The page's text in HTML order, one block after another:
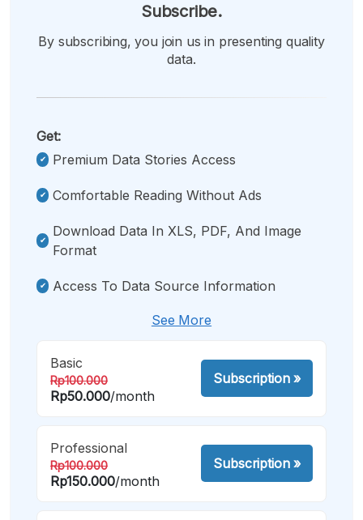
Subscribe.
By subscribing, you join us in presenting quality
data.
Get:
Premium Data Stories Access
Comfortable Reading Without Ads
Download Data In XLS, PDF, And Image
Format
Access To Data Source Information
See More
Basic
Rp100.000
Rp50.000/month
Subscription»
Professional
Rp100.000
Rp150.000/month
Subscription»